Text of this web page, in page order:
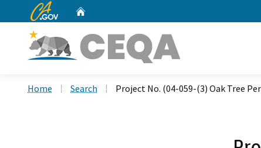
CA.gov
Home Search Project No. (04-059-(3) Oak Tree